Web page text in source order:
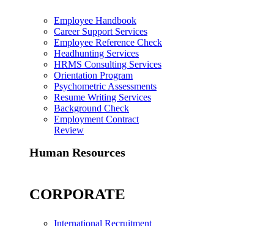
Employee Handbook
Career Support Services
Employee Reference Check
Headhunting Services
HRMS Consulting Services
Orientation Program
Psychometric Assessments
Resume Writing Services
Background Check
Employment Contract
Review
Human Resources
CORPORATE
International Recruitment